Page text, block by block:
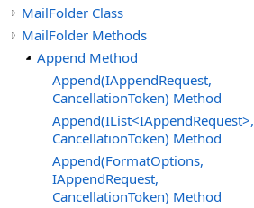
MailFolder Class
MailFolder Methods
Append Method
Append(IAppendRequest,
CancellationToken) Method
Append(IList<IAppendRequest>,
CancellationToken) Method
Append(FormatOptions,
IAppendRequest,
CancellationToken) Method